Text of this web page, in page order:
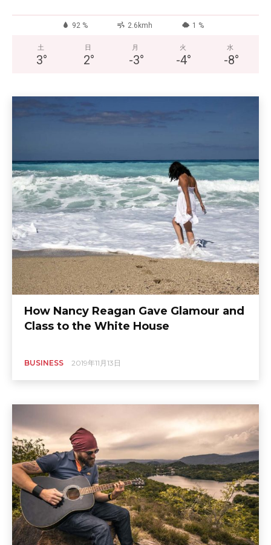
92 % 2.6kmh 1 %
土
3°
日
2°
月
-3°
火
-4°
水
-8°
How Nancy Reagan Gave Glamour and
Class to the White House
BUSINESS 2019年11月13日